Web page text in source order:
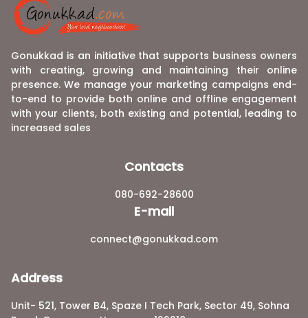
Gonukkad is an initiative that supports business owners
with creating, growing and maintaining their online
presence. We manage your marketing campaigns end-
to-end to provide both online and offline engagement
with your clients, both existing and potential, leading to
increased sales
Contacts
080-692-28600
E-mail
connect@gonukkad.com
Address
Unit- 521, Tower B4, Spaze I Tech Park, Sector 49, Sohna